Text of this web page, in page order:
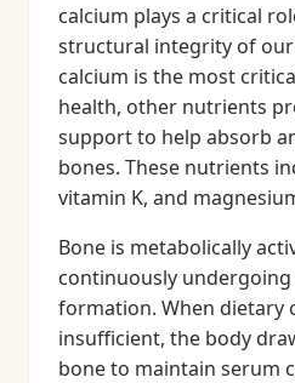
calcium plays a critical
structural integrity of
calcium is the most
health, other nutrients
support to help absorb
bones. These nutrients
vitamin K, and
Bone is metabolically
continuously
formation. When dietary
insufficient, the body
bone to maintain serum